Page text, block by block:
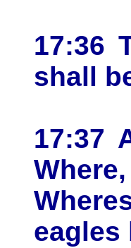
17:36
shall
17:37
eagles